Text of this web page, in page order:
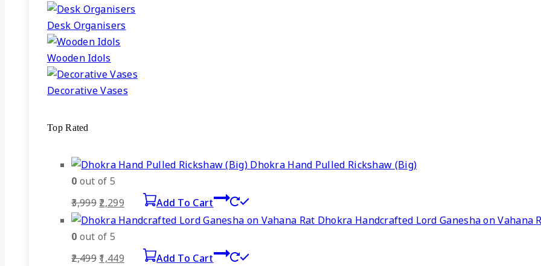
Desk Organisers
Wooden Idols
Decorative Vases
Top Rated
Dhokra Hand Pulled Rickshaw (Big)
0 out of 5
3,999 Original
was:
2,299Current
is:
₹2,299.
Add To Cart
Dhokra Handcrafted Lord Ganesha on Vahana
0 out of 5
2,499 Original
1,449CurrentAdd To Cart